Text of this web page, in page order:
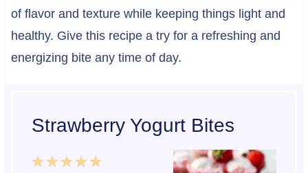
of flavor and texture while keeping things light and
healthy. Give this recipe a try for a refreshing and
energizing bite any time of day.
Strawberry Yogurt Bites
5
4
3
2
1